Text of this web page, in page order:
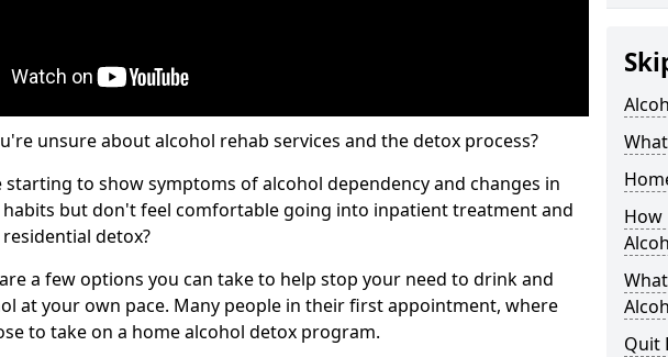
unsure about alcohol rehab services and the detox process?
to show symptoms of alcohol dependency and changes in
but don't feel comfortable going into inpatient treatment and
detox?
a few options you can take to help stop your need to drink and
at your own pace. Many people in their first appointment, where
to take on a home alcohol detox program.
How
Quit